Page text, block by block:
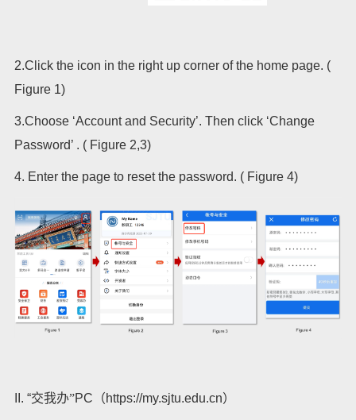
2.Click the icon in the right up corner of the home page. (
Figure 1)
3.Choose ‘Account and Security’. Then click ‘Change
Password’ . ( Figure 2,3)
4. Enter the page to reset the password. ( Figure 4)
II. “交我办”PC （https://my.sjtu.edu.cn）